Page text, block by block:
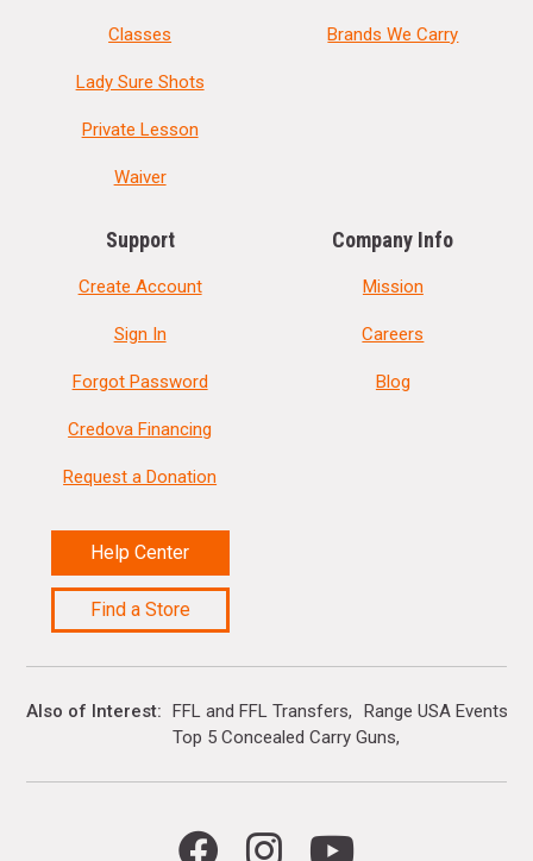
Classes
Lady Sure Shots
Private Lesson
Waiver
Brands We Carry
Support
Create Account
Sign In
Forgot Password
Credova Financing
Request a Donation
Help Center
Find a Store
Company Info
Mission
Careers
Blog
Also of Interest FFL and FFL Transfers
Range USA Events
Top 5 Concealed Carry Guns